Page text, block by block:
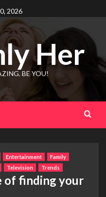
2026
Her
BE YOU!
Entertainment
Family
Television Trends
of finding your